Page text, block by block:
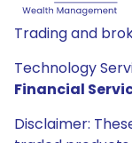
Trading and
Technology
Financial
Disclaimer: